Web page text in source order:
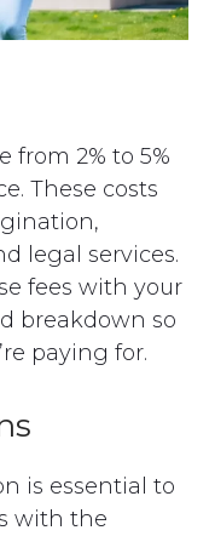
from 2% to 5%
These costs
legal services.
fees with your
breakdown so
paying for.
is essential to
with the